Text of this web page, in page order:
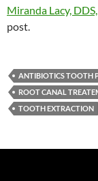
Miranda Lacy,
post.
ANTIBIOTICS TOOTH
ROOT CANAL
TOOTH EXTRACTION